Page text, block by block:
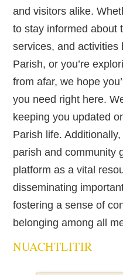
and visitors alike.
to stay informed about
services, and activities
Parish, or you’re
from afar, we hope
you need right here.
keeping you updated
Parish life.
parish and community
platform as a vital
disseminating
fostering a sense of
belonging among all
NUACHTLITIR